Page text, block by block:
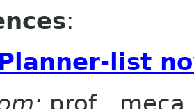
:
list
prof . meca